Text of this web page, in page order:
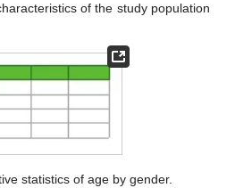
of the study population
statistics of age by gender.